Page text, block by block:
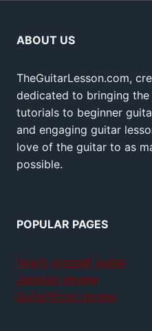
ABOUT US
TheGuitarLesson.com,
dedicated to bringing
tutorials to beginner
and engaging guitar
love of the guitar to as
possible.
POPULAR PAGES
Teach yourself guitar
Jamplay review
GuitarTricks review